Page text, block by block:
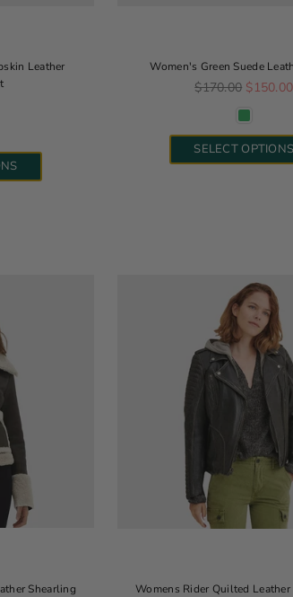
Leather
Women's Green Suede
Regular price
$170.00 $150.00
SELECT
Shearling
Womens Rider Quilted Leather